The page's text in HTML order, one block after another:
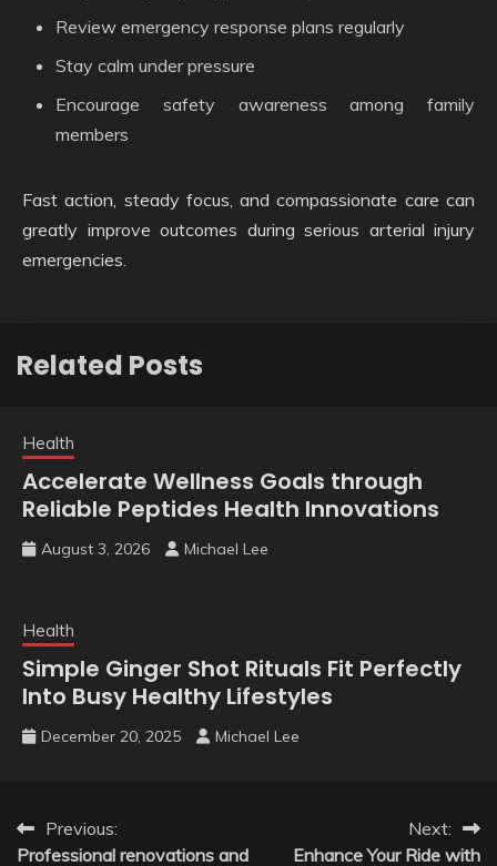
Review emergency response plans regularly
Stay calm under pressure
Encourage safety awareness among family
members
Fast action, steady focus, and compassionate care can
greatly improve outcomes during serious arterial injury
emergencies.
Related Posts
Health
Accelerate Wellness Goals through
Reliable Peptides Health Innovations
August 3, 2026 Michael Lee
Health
Simple Ginger Shot Rituals Fit Perfectly
Into Busy Healthy Lifestyles
December 20, 2025 Michael Lee
PostPrevious:
Professional renovations and
Next:
Enhance Your Ride with